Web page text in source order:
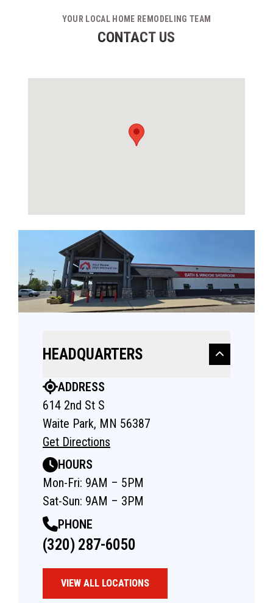
YOUR LOCAL HOME REMODELING TEAM
CONTACT US
HEADQUARTERS
ADDRESS
614 2nd St S
Waite Park, MN 56387
Get Directions
HOURS
Mon-Fri: 9AM – 5PM
Sat-Sun: 9AM – 3PM
PHONE
(320) 287-6050
VIEW ALL LOCATIONS